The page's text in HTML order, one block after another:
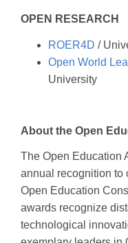
OPEN RESEARCH
ROER4D /
Open World
University
About the Open
The Open Education
annual recognition to
Open Education
awards recognize
technological